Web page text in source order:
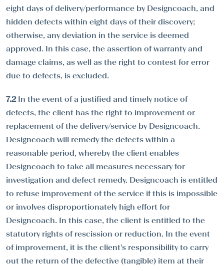
eight days of delivery/performance by Designcoach, and
hidden defects within eight days of their discovery;
otherwise, any deviation in the service is deemed
approved. In this case, the assertion of warranty and
damage claims, as well as the right to contest for error
due to defects, is excluded.
7.2In the event of a justified and timely notice of
defects, the client has the right to improvement or
replacement of the delivery/service by Designcoach.
Designcoach will remedy the defects within a
reasonable period, whereby the client enables
Designcoach to take all measures necessary for
investigation and defect remedy. Designcoach is entitled
to refuse improvement of the service if this is impossible
or involves disproportionately high effort for
Designcoach. In this case, the client is entitled to the
statutory rights of rescission or reduction. In the event
of improvement, it is the client's responsibility to carry
out the return of the defective (tangible) item at their